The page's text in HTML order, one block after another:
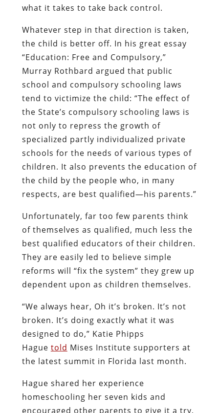
what it takes to take back control.
Whatever step in that direction is taken,
the child is better off. In his great essay
“Education: Free and Compulsory,”
Murray Rothbard argued that public
school and compulsory schooling laws
tend to victimize the child: “The effect of
the State’s compulsory schooling laws is
not only to repress the growth of
specialized partly individualized private
schools for the needs of various types of
children. It also prevents the education of
the child by the people who, in many
respects, are best qualified—his parents.”
Unfortunately, far too few parents think
of themselves as qualified, much less the
best qualified educators of their children.
They are easily led to believe simple
reforms will “fix the system” they grew up
dependent upon as children themselves.
“We always hear, Oh it’s broken. It’s not
broken. It’s doing exactly what it was
designed to do,” Katie Phipps
Hague told Mises Institute supporters at
the latest summit in Florida last month.
Hague shared her experience
homeschooling her seven kids and
encouraged other parents to give it a try,